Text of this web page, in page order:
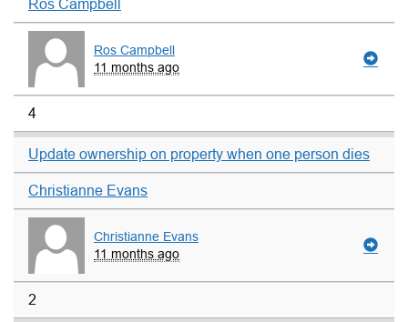
Ros Campbell
Ros Campbell
11 months ago
4
Update ownership on property when one person dies
Christianne Evans
Christianne Evans
11 months ago
2